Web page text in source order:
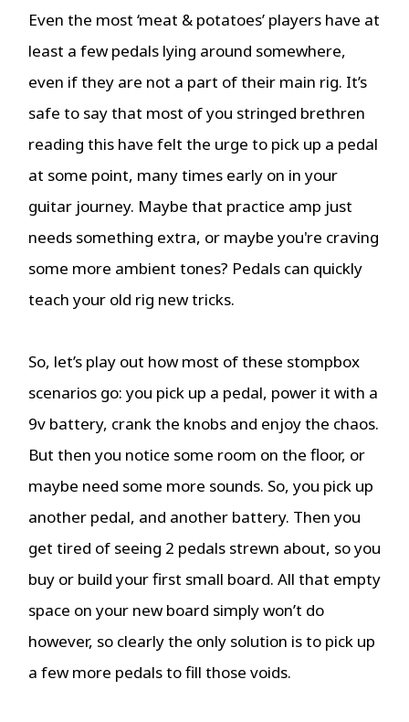
Even the most ‘meat & potatoes’ players have at
least a few pedals lying around somewhere,
even if they are not a part of their main rig. It’s
safe to say that most of you stringed brethren
reading this have felt the urge to pick up a pedal
at some point, many times early on in your
guitar journey. Maybe that practice amp just
needs something extra, or maybe you're craving
some more ambient tones? Pedals can quickly
teach your old rig new tricks.
So, let’s play out how most of these stompbox
scenarios go: you pick up a pedal, power it with a
9v battery, crank the knobs and enjoy the chaos.
But then you notice some room on the floor, or
maybe need some more sounds. So, you pick up
another pedal, and another battery. Then you
get tired of seeing 2 pedals strewn about, so you
buy or build your first small board. All that empty
space on your new board simply won’t do
however, so clearly the only solution is to pick up
a few more pedals to fill those voids.